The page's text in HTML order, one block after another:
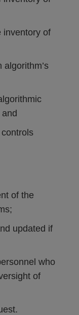
inventory of
of the
updated if
who
of